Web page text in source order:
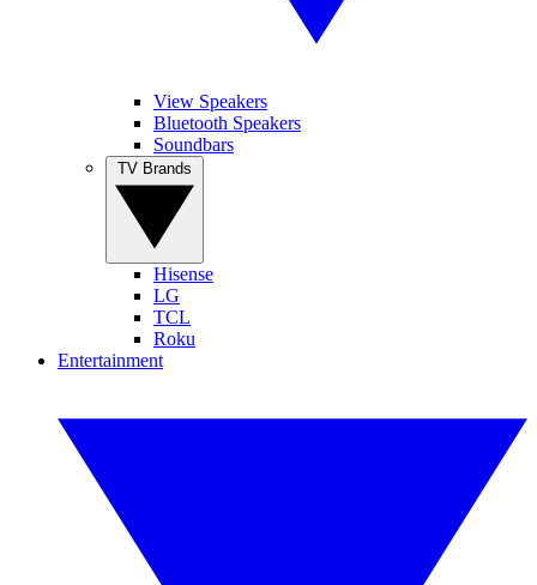
View Speakers
Bluetooth Speakers
Soundbars
Hisense
LG
TCL
Roku
Entertainment